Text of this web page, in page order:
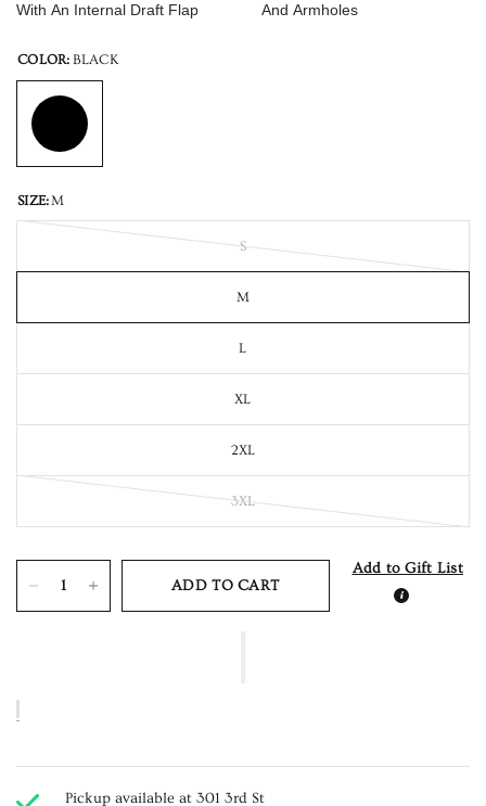
With An Internal Draft Flap
And Armholes
COLOR: BLACK
SIZE:M
S
M
L
XL
2XL
3XL
ADD TO CART
Add to Gift List
Pickup available at301 3rd St